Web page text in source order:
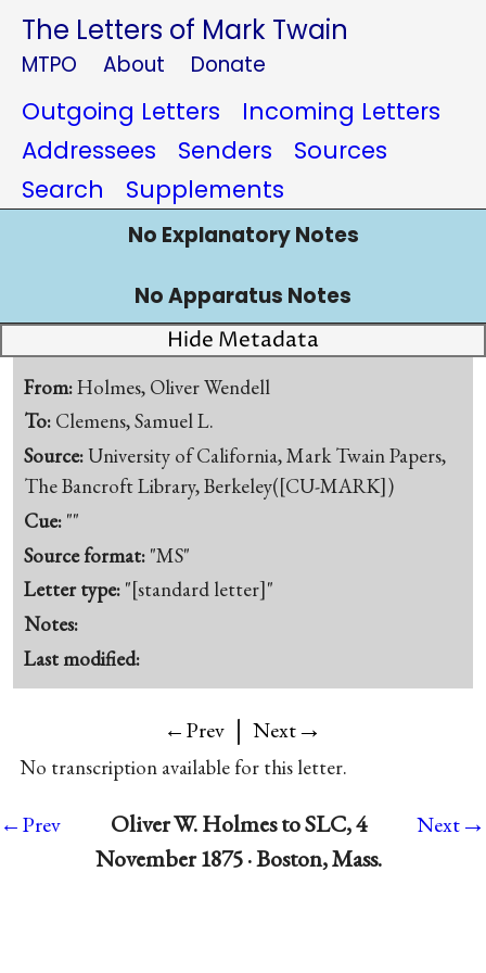
The Letters of Mark Twain
MTPO About Donate
Outgoing Letters
Incoming Letters
Addressees
Senders
Sources
Search
Supplements
No Explanatory Notes
No Apparatus Notes
Hide Metadata
From:Holmes, Oliver Wendell
To: Clemens, Samuel L.
Source:University of California, Mark Twain Papers,
The Bancroft Library, Berkeley([CU-MARK])
Cue: ""
Source format: "MS"
Letter type: "[standard letter]"
Notes:
Last modified:
←Prev | Next→
No transcription available for this letter.
←Prev
Oliver W. Holmes to SLC, 4
November 1875 · Boston, Mass.
Next→